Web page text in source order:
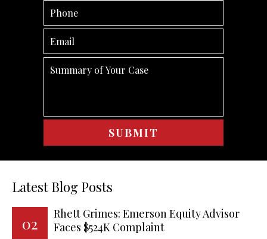
Latest Blog Posts
02
Rhett Grimes: Emerson Equity Advisor
Faces $524K Complaint